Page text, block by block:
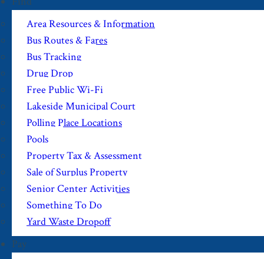
Area Resources & Information
Bus Routes & Fares
Bus Tracking
Drug Drop
Free Public Wi-Fi
Lakeside Municipal Court
Polling Place Locations
Pools
Property Tax & Assessment
Sale of Surplus Property
Senior Center Activities
Something To Do
Yard Waste Dropoff
Pay